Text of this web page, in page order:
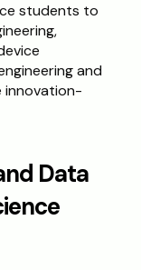
students to
and
innovation-
Data